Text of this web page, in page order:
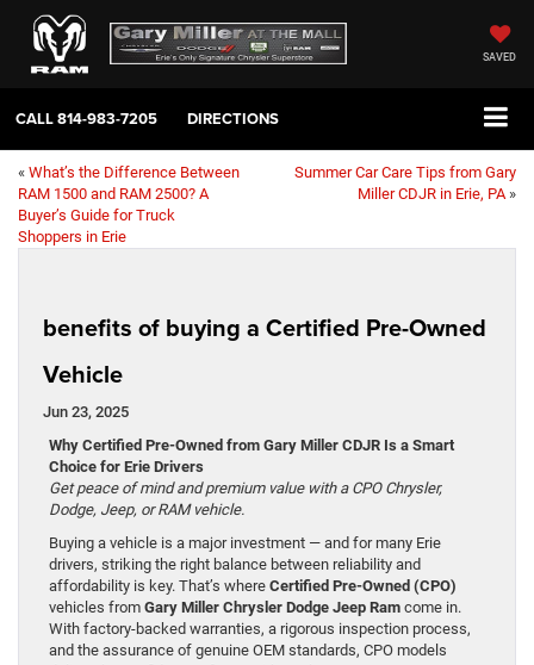
SAVED
CALL814-983-7205 DIRECTIONS
« What’s the Difference Between
RAM 1500 and RAM 2500? A
Buyer’s Guide for Truck
Shoppers in Erie
Summer Car Care Tips from Gary
Miller CDJR in Erie, PA»
benefits of buying a Certified Pre-Owned
Vehicle
Jun 23, 2025
Why Certified Pre-Owned from Gary Miller CDJR Is a Smart
Choice for Erie Drivers
Get peace of mind and premium value with a CPO Chrysler,
Dodge, Jeep, or RAM vehicle.
Buying a vehicle is a major investment — and for many Erie
drivers, striking the right balance between reliability and
affordability is key. That’s where Certified Pre-Owned (CPO)
vehicles from Gary Miller Chrysler Dodge Jeep Ram come in.
With factory-backed warranties, a rigorous inspection process,
and the assurance of genuine OEM standards, CPO models